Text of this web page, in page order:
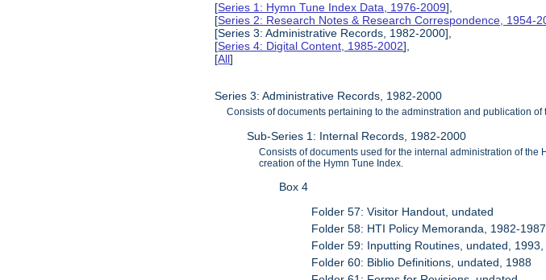
[Series 1: Hymn Tune Index Data, 1976-2009],
[Series 2: Research Notes & Research Correspondence, 1954-
[Series 3: Administrative Records, 1982-2000],
[Series 4: Digital Content, 1985-2002],
[All]
Series 3: Administrative Records, 1982-2000
Consists of documents pertaining to the adminstration and publication
Sub-Series 1: Internal Records, 1982-2000
Consists of documents used for the internal administration of
creation of the Hymn Tune Index.
Box 4
Folder 57: Visitor Handout, undated
Folder 58: HTI Policy Memoranda, 1982-1987
Folder 59: Inputting Routines, undated,
Folder 60: Biblio Definitions, undated, 1988